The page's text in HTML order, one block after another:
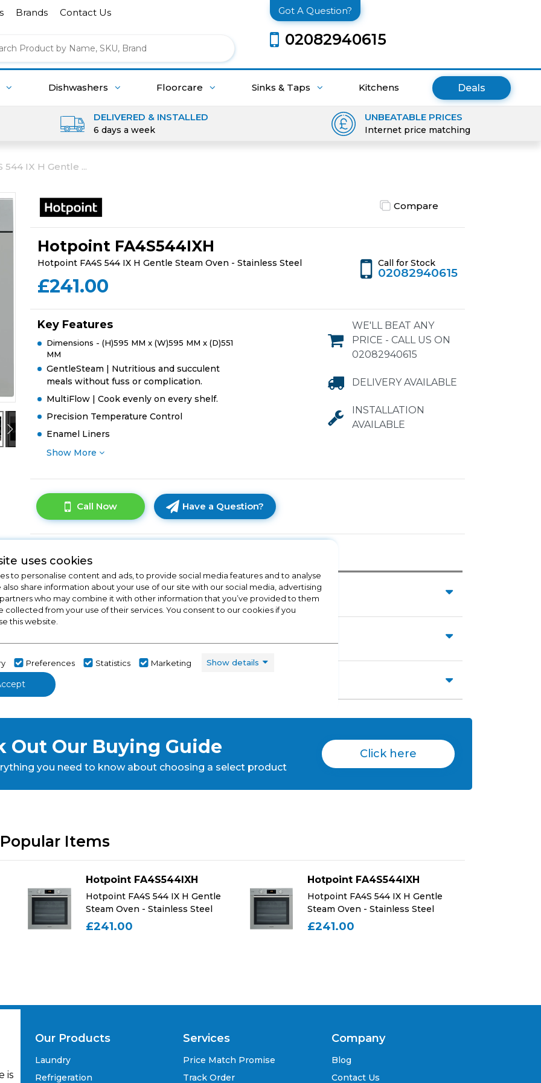
Brands Contact Us Got A Question?
02082940615
Dishwashers Floorcare Sinks & Taps Kitchens Deals
DELIVERED & INSTALLED
6 days a week
UNBEATABLE PRICES
Internet price matching
IX H Gentle ...
Compare
Hotpoint FA4S544IXH
Hotpoint FA4S 544 IX H Gentle Steam Oven - Stainless Steel
£241.00
Call for Stock
02082940615
Key Features
Dimensions - (H)595 MM x (W)595 MM x (D)551
MM
GentleSteam | Nutritious and succulent
meals without fuss or complication.
MultiFlow | Cook evenly on every shelf.
Precision Temperature Control
Enamel Liners
Show More
WE'LL BEAT ANY
PRICE - CALL US ON
02082940615
DELIVERY AVAILABLE
INSTALLATION
AVAILABLE
Call Now Have a Question?
Out Our Buying Guide
you need to know about choosing a select product
Click here
Items
Hotpoint FA4S544IXH
Hotpoint FA4S 544 IX H Gentle
Steam Oven - Stainless Steel
£241.00
Hotpoint FA4S544IXH
Hotpoint FA4S 544 IX H Gentle
Steam Oven - Stainless Steel
£241.00
uses cookies
to personalise content and ads, to provide social media features and to analyse
also share information about your use of our site with our social media, advertising
who may combine it with other information that you’ve provided to them
collected from your use of their services. You consent to our cookies if you
this website.
Preferences Statistics Marketing Show details
Our Products
Laundry
Refrigeration
Services
Price Match Promise
Track Order
Company
Blog
Contact Us
is